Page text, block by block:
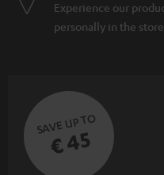
Experience our
personally in the
SAVE UP TO
€ 45